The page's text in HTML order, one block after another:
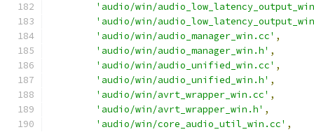
'audio/win/
'audio/win/
'audio/win/audio_manager_win.cc' ,
'audio/win/audio_manager_win.h' ,
'audio/win/audio_unified_win.cc' ,
'audio/win/audio_unified_win.h' ,
'audio/win/avrt_wrapper_win.cc' ,
'audio/win/avrt_wrapper_win.h' ,
'audio/win/core_audio_util_win.cc' ,